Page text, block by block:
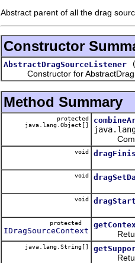
Abstract parent of all the drag
Constructor
AbstractDragSourceListener
Constructor for
Method Summary
protected
java.lang.Object[]
void
void
void
protected
IDragSourceContext
java.lang.String[]
Returns